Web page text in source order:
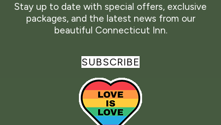
Stay up to date with special offers, exclusive
packages, and the latest news from our
beautiful Connecticut Inn.
SUBSCRIBE